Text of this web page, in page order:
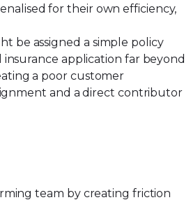
for their own efficiency,
be assigned a simple policy
application far beyond
a poor customer
and a direct contributor
team by creating friction